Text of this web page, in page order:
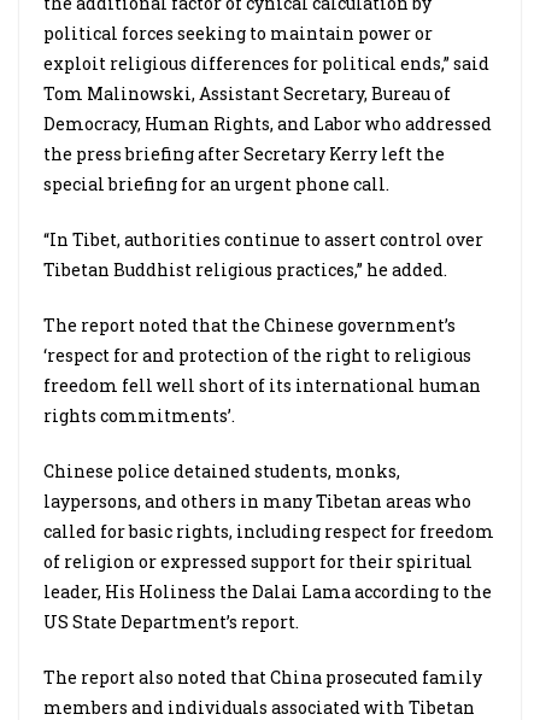
political forces seeking to maintain power or
exploit religious differences for political ends,” said
Tom Malinowski, Assistant Secretary, Bureau of
Democracy, Human Rights, and Labor who addressed
the press briefing after Secretary Kerry left the
special briefing for an urgent phone call.
“In Tibet, authorities continue to assert control over
Tibetan Buddhist religious practices,” he added.
The report noted that the Chinese government’s
‘respect for and protection of the right to religious
freedom fell well short of its international human
rights commitments’.
Chinese police detained students, monks,
laypersons, and others in many Tibetan areas who
called for basic rights, including respect for freedom
of religion or expressed support for their spiritual
leader, His Holiness the Dalai Lama according to the
US State Department’s report.
The report also noted that China prosecuted family
members and individuals associated with Tibetan